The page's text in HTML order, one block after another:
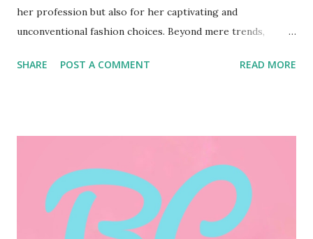
her profession but also for her captivating and
unconventional fashion choices. Beyond mere trends,
celebrates the human form as a canvas for creative
silhouettes and unconventional cuts. This inclination stems
from a core belief: the human body is a beautiful and
powerful tool for self-expression, not something to be
hidden or conformed to conventional standards. Through
SHARE POST A COMMENT READ MORE